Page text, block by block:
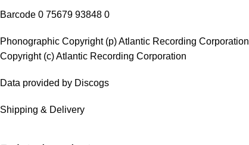
Barcode 0 75679 93848 0
Phonographic Copyright (p) Atlantic Recording Corporation
Copyright (c) Atlantic Recording Corporation
Data provided by Discogs
Shipping & Delivery